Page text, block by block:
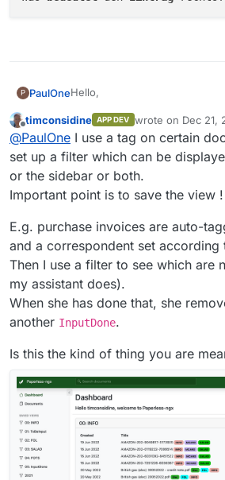
P PaulOneHello,
I need a separate view only
that have not been reviewed
assign a tag, and all with this
view. But unfortunately this
Or is there a separate view for
What does the entry on the
in Inbox: 4" Where can I find
Offline
timconsidine APP DEV wrote on Dec 21,
last edited by
@PaulOne I use a tag on certain
set up a filter which can be
or the sidebar or both.
Important point is to save the view !
E.g. purchase invoices are auto-
and a correspondent set according
Then I use a filter to see which are
my assistant does).
When she has done that, she
another InputDone.
Is this the kind of thing you are